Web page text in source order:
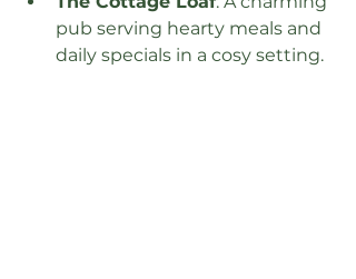
pub serving hearty meals and
daily specials in a cosy setting.